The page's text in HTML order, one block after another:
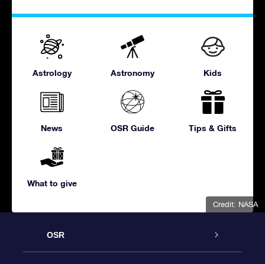
Credit: NASA
Astrology Astronomy Kids
News OSR Guide Tips & Gifts
What to give
OSR